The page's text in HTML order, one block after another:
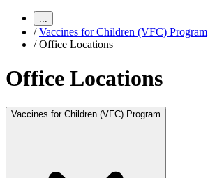
...
/ Vaccines for Children (VFC) Program
/ Office Locations
Office Locations
Vaccines for Children (VFC) Program